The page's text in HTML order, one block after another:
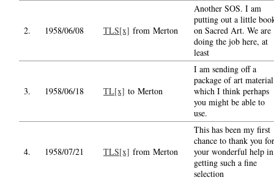
2. 1958/06/08 TLS[x] from Merton
Another SOS. I am
putting out a little
on Sacred Art. We are
doing the job here, at
least
3. 1958/06/18 TL[x] to Merton
I am sending off a
package of art material
which I think perhaps
you might be able to
use.
4. 1958/07/21 TLS[x] from Merton
This has been my first
chance to thank you for
your wonderful help in
getting such a fine
selection